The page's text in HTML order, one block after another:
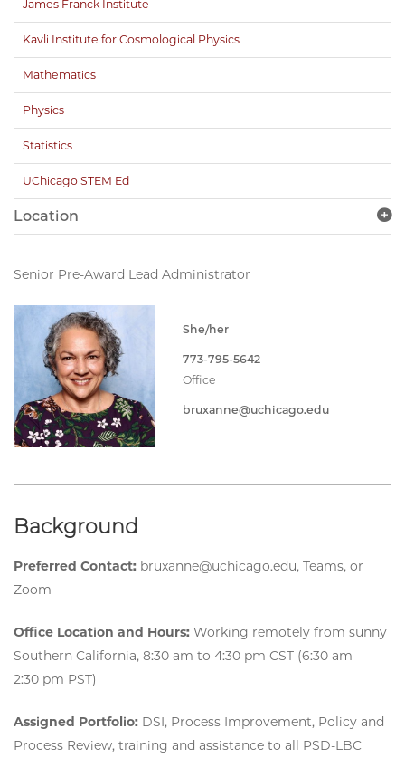
Senior Pre-Award Lead Administrator
She/her
773-795-5642
Office
bruxanne@uchicago.edu
Background
Preferred Contact: bruxanne@uchicago.edu, Teams, or
Zoom
Office Location and Hours: Working remotely from sunny
Southern California, 8:30 am to 4:30 pm CST (6:30 am -
2:30 pm PST)
Assigned Portfolio: DSI, Process Improvement, Policy and
Process Review, training and assistance to all PSD-LBC
James Franck Institute
Kavli Institute for Cosmological Physics
Mathematics
Physics
Statistics
UChicago STEM Ed
Location